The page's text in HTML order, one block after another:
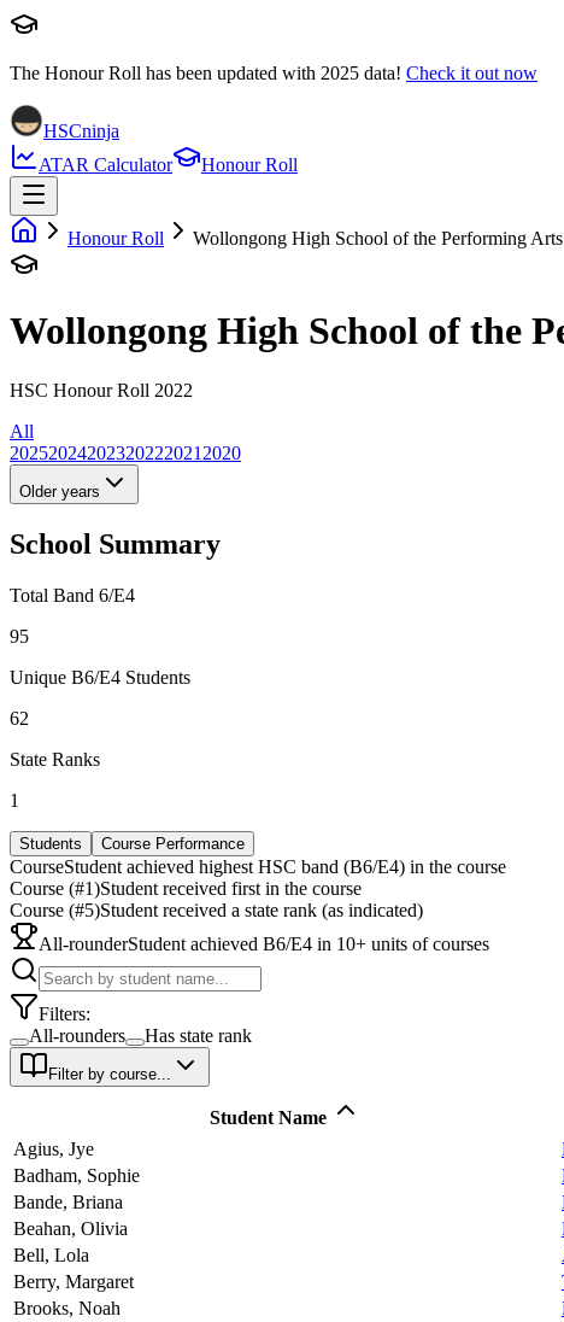
The Honour Roll has been updated with 2025 data! Check it out now
HSCninja
ATAR Calculator
Honour Roll
Honour Roll Wollongong High School of the Performing
Wollongong High School of the
HSC Honour Roll 2022
All
20252024202320222021 2020
Older years
School Summary
Total Band 6/E4
95
Unique B6/E4 Students
62
State Ranks
1
Students Course Performance
CourseStudent achieved highest HSC band (B6/E4) in the course
Course (#1)Student received first in the course
Course (#5)Student received a state rank (as indicated)
All-rounderStudent achieved B6/E4 in 10+ units of courses
Filters:
All-rounders
Has state rank
Filter by course...
Student Name
Agius, Jye
Badham, Sophie
Bande, Briana
Beahan, Olivia
Bell, Lola
Berry, Margaret
Brooks, Noah